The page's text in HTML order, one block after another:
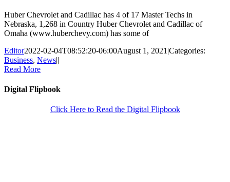
Huber Chevrolet and Cadillac has 4 of 17 Master Techs in
Nebraska, 1,268 in Country Huber Chevrolet and Cadillac of
Omaha (www.huberchevy.com) has some of
Editor2022-02-04T08:52:20-06:00August 1, 2021 |Categories:
Business, News||
Read More
Digital Flipbook
Click Here to Read the Digital Flipbook